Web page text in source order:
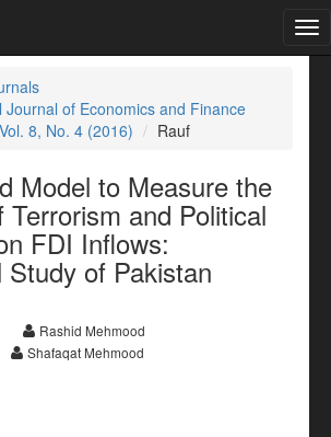
Journal of Economics and Finance
Vol. 8, No. 4 (2016) Rauf
Model to Measure the
Terrorism and Political
FDI Inflows:
Study of Pakistan
Rashid Mehmood
Shafaqat Mehmood